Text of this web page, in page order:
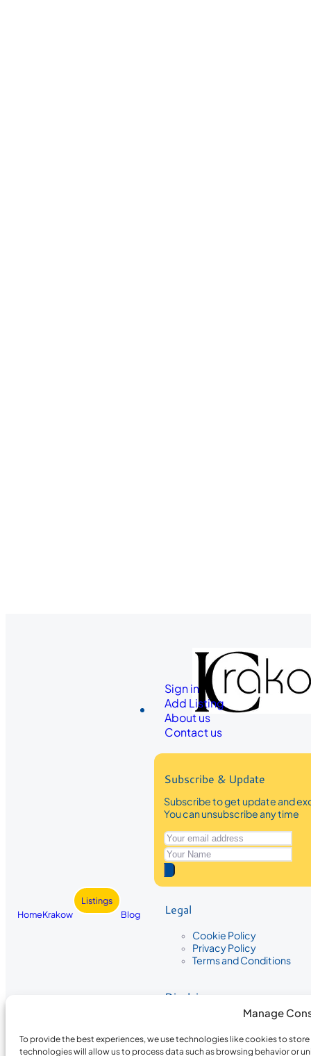
Manage
To provide the best experiences, we use technologies like cookies to
technologies will allow us to process data such as browsing behavior or
HomeKrakow
Listings
Blog
Sign in
Add Listing
About us
Contact us
Subscribe & Update
Subscribe to get update and
You can unsubscribe any time
Legal
Cookie Policy
Privacy Policy
Terms and Conditions
Disclaimer
The information provided on
the completeness, accuracy, or